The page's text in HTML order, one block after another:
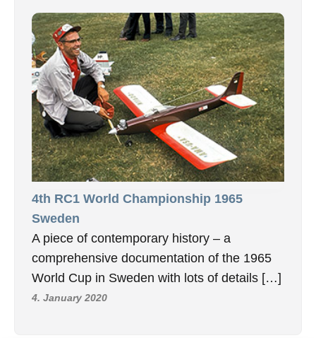
4th RC1 World Championship 1965
Sweden
A piece of contemporary history – a
comprehensive documentation of the 1965
World Cup in Sweden with lots of details […]
4. January 2020